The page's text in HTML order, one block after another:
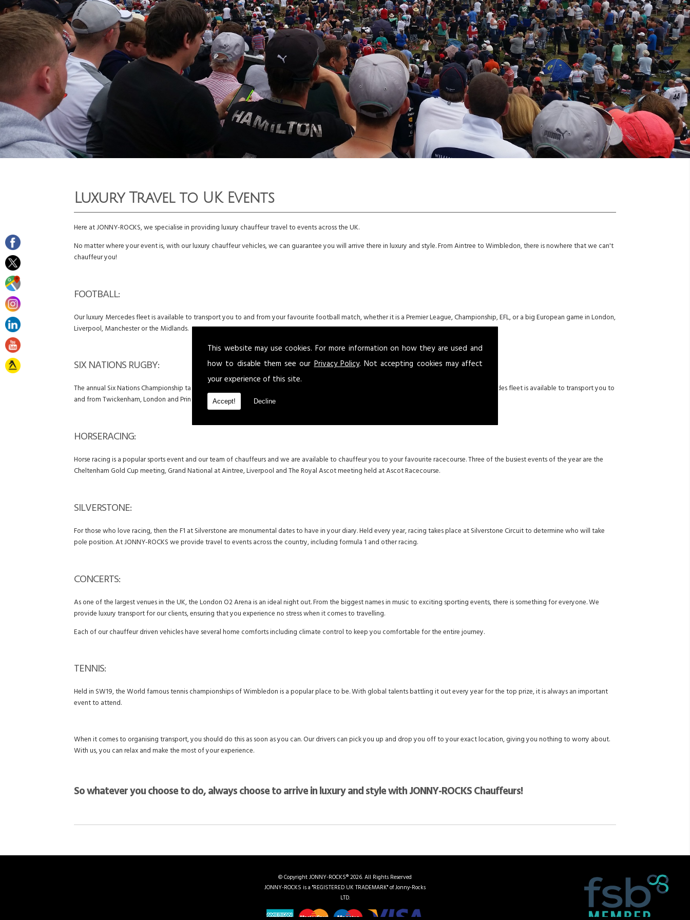
This website may use cookies. For more information on how they are used and
how to disable them see ourPrivacy Policy. Not accepting cookies may affect
your experience of this site.
Accept! Decline
Luxury Travel to UK Events
Here at JONNY-ROCKS, we specialise in providing luxury chauffeur travel to events across the UK.
No matter where your event is, with our luxury chauffeur vehicles, we can guarantee you will arrive there in luxury and style. From Aintree to Wimbledon, there is nowhere that we can't
chauffeur you!
FOOTBALL:
Our luxury Mercedes fleet is available to transport you to and from your favourite football match, whether it is a Premier League, Championship, EFL, or a big European game in London,
Liverpool, Manchester or the Midlands.
SIX NATIONS RUGBY:
The annual Six Nations Championship takes place between the countries of England, Wales, Scotland, Ireland, Italy and France. Our luxury Mercedes fleet is available to transport you to
and from Twickenham, London and Principality Stadium in Wales.
HORSERACING:
Horse racing is a popular sports event and our team of chauffeurs and we are available to chauffeur you to your favourite racecourse. Three of the busiest events of the year are the
Cheltenham Gold Cup meeting, Grand National at Aintree, Liverpool and The Royal Ascot meeting held at Ascot Racecourse.
SILVERSTONE:
For those who love racing, then the F1 at Silverstone are monumental dates to have in your diary. Held every year, racing takes place at Silverstone Circuit to determine who will take
pole position. At JONNY-ROCKS we provide travel to events across the country, including formula 1 and other racing.
CONCERTS:
As one of the largest venues in the UK, the London O2 Arena is an ideal night out. From the biggest names in music to exciting sporting events, there is something for everyone. We
provide luxury transport for our clients, ensuring that you experience no stress when it comes to travelling.
Each of our chauffeur driven vehicles have several home comforts including climate control to keep you comfortable for the entire journey.
TENNIS:
Held in SW19, the World famous tennis championships of Wimbledon is a popular place to be. With global talents battling it out every year for the top prize, it is always an important
event to attend.
When it comes to organising transport, you should do this as soon as you can. Our drivers can pick you up and drop you off to your exact location, giving you nothing to worry about.
With us, you can relax and make the most of your experience.
So whatever you choose to do, always choose to arrive in luxury and style with JONNY-ROCKS Chauffeurs!
© Copyright JONNY-ROCKS® 2026. All Rights Reserved
JONNY-ROCKS is a "REGISTERED UK TRADEMARK" of Jonny-Rocks
LTD.